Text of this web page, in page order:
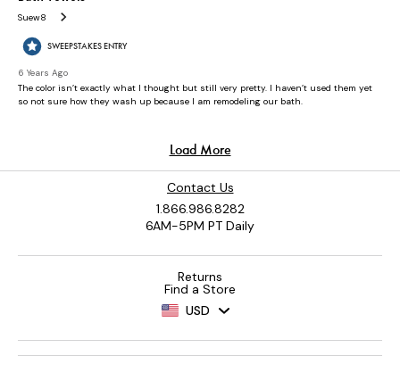
Contact Us
1.866.986.8282
6AM-5PM PT Daily
Returns
Find a Store
USD